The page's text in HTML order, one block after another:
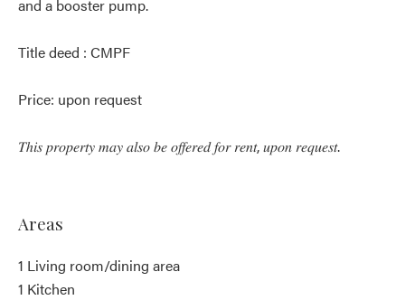
and a booster pump.
Title deed : CMPF
Price: upon request
𝑇ℎ𝑖𝑠 𝑝𝑟𝑜𝑝𝑒𝑟𝑡𝑦 𝑚𝑎𝑦 𝑎𝑙𝑠𝑜 𝑏𝑒 𝑜𝑓𝑓𝑒𝑟𝑒𝑑 𝑓𝑜𝑟 𝑟𝑒𝑛𝑡, 𝑢𝑝𝑜𝑛 𝑟𝑒𝑞𝑢𝑒𝑠𝑡.
Areas
1 Living room/dining area
1 Kitchen